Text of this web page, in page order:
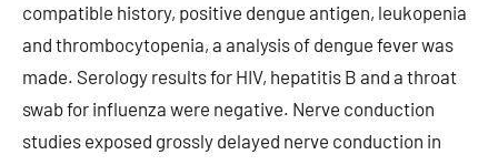
compatible history, positive dengue antigen, leukopenia
and thrombocytopenia, a analysis of dengue fever was
made. Serology results for HIV, hepatitis B and a throat
swab for influenza were negative. Nerve conduction
studies exposed grossly delayed nerve conduction in